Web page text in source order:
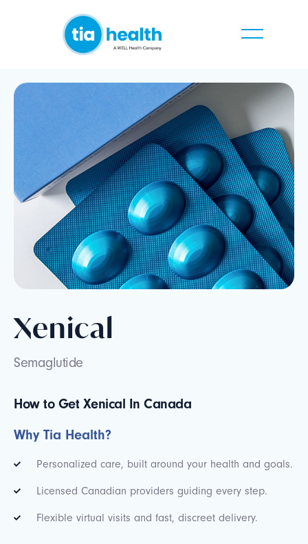
Xenical
Semaglutide
How to Get Xenical In Canada
Why Tia Health?
Personalized care, built around your health and goals.
Licensed Canadian providers guiding every step.
Flexible virtual visits and fast, discreet delivery.